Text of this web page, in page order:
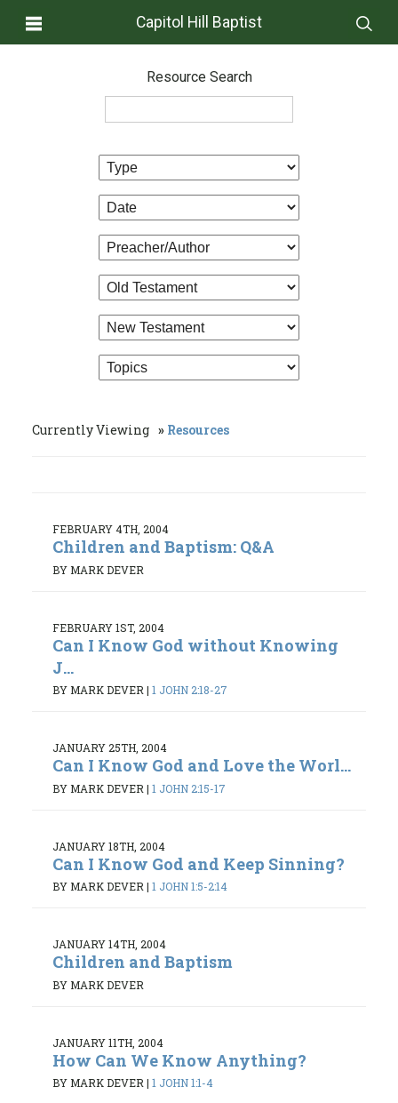
Capitol Hill Baptist
Resource Search
Currently Viewing Resources
FEBRUARY 4TH, 2004
Children and Baptism: Q&A
BY MARK DEVER
FEBRUARY 1ST, 2004
Can I Know God without Knowing
J...
BY MARK DEVER | 1 JOHN 2:18-27
JANUARY 25TH, 2004
Can I Know God and Love the Worl...
BY MARK DEVER | 1 JOHN 2:15-17
JANUARY 18TH, 2004
Can I Know God and Keep Sinning?
BY MARK DEVER | 1 JOHN 1:5-2:14
JANUARY 14TH, 2004
Children and Baptism
BY MARK DEVER
JANUARY 11TH, 2004
How Can We Know Anything?
BY MARK DEVER | 1 JOHN 1:1-4